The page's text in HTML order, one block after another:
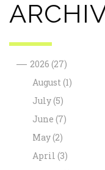
— 2026 (27)
August (1)
July(5)
June (7)
May(2)
April (3)